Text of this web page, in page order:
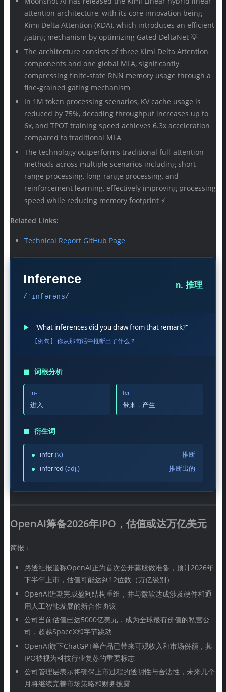
attention architecture, with its core innovation being
Kimi Delta Attention (KDA), which introduces an efficient
gating mechanism by optimizing Gated DeltaNet 💡
The architecture consists of three Kimi Delta Attention
components and one global MLA, significantly
compressing finite-state RNN memory usage through a
fine-grained gating mechanism
In 1M token processing scenarios, KV cache usage is
reduced by 75%, decoding throughput increases up to
6x, and TPOT training speed achieves 6.3x acceleration
compared to traditional MLA
The technology outperforms traditional full-attention
methods across multiple scenarios including short-
range processing, long-range processing, and
reinforcement learning, effectively improving processing
speed while reducing memory footprint ⚡
Related Links:
Technical Report GitHub Page
Inference
/ˈɪnfərəns/
n. 推理
▶ "What inferences did you draw from that remark?"
[例句] 你从那句话中推断出了什么？
◼ 词根分析
in-
进入
fer
带来，产生
◼ 衍生词
infer(v.)
推断
inferred (adj.) 推断出的
OpenAI筹备2026年IPO，估值或达万亿美元
简报：
路透社报道称OpenAI正为首次公开募股做准备，预计2026年
下半年上市，估值可能达到12位数（万亿级别）
OpenAI近期完成盈利结构重组，并与微软达成涉及硬件和通
用人工智能发展的新合作协议
公司当前估值已达5000亿美元，成为全球最有价值的私营公
司，超越SpaceX和字节跳动
OpenAI旗下ChatGPT等产品已带来可观收入和市场份额，其
IPO被视为科技行业复苏的重要标志
公司管理层表示将确保上市过程的透明性与合法性，未来几个
月将继续完善市场策略和财务披露